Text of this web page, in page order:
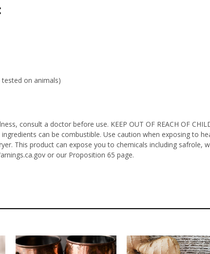
tested on animals)
consult a doctor before use. KEEP OUT OF REACH OF
can be combustible. Use caution when exposing to
This product can expose you to chemicals including safrole,
or our Proposition 65 page.